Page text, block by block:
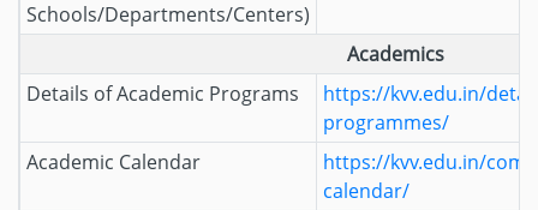
Schools/Departments/Centers)
Academics
Details of Academic Programs
https://kvv.edu.in/
programmes/
Academic Calendar
https://kvv.edu.in/
calendar/